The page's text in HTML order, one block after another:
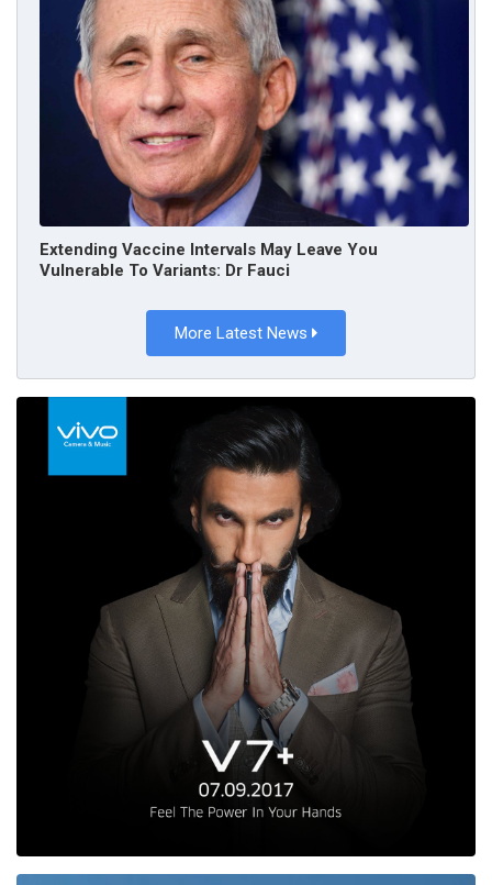
Extending Vaccine Intervals May Leave You
Vulnerable To Variants: Dr Fauci
More Latest News